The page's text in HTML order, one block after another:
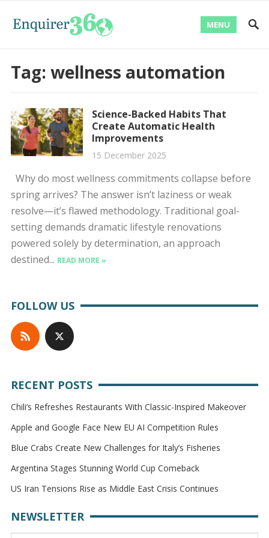
MENU
Tag: wellness automation
Science-Backed Habits That
Create Automatic Health
Improvements
15 December 2025
Why do most wellness commitments collapse before
spring arrives? The answer isn’t laziness or weak
resolve—it’s flawed methodology. Traditional goal-
setting demands dramatic lifestyle renovations
powered solely by determination, an approach
destined... READ MORE »
FOLLOW US
RECENT POSTS
Chili’s Refreshes Restaurants With Classic-Inspired Makeover
Apple and Google Face New EU AI Competition Rules
Blue Crabs Create New Challenges for Italy’s Fisheries
Argentina Stages Stunning World Cup Comeback
US Iran Tensions Rise as Middle East Crisis Continues
NEWSLETTER